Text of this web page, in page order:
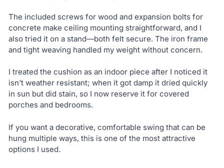
The included screws for wood and expansion bolts for
concrete make ceiling mounting straightforward, and I
also tried it on a stand—both felt secure. The iron frame
and tight weaving handled my weight without concern.
I treated the cushion as an indoor piece after I noticed it
isn’t weather resistant; when it got damp it dried quickly
in sun but did stain, so I now reserve it for covered
porches and bedrooms.
If you want a decorative, comfortable swing that can be
hung multiple ways, this is one of the most attractive
options I used.